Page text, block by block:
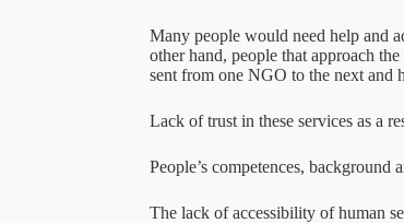
Many people would need help and
other hand, people that approach
sent from one NGO to the next and
Lack of trust in these services as a
People’s competences,
The lack of accessibility of human